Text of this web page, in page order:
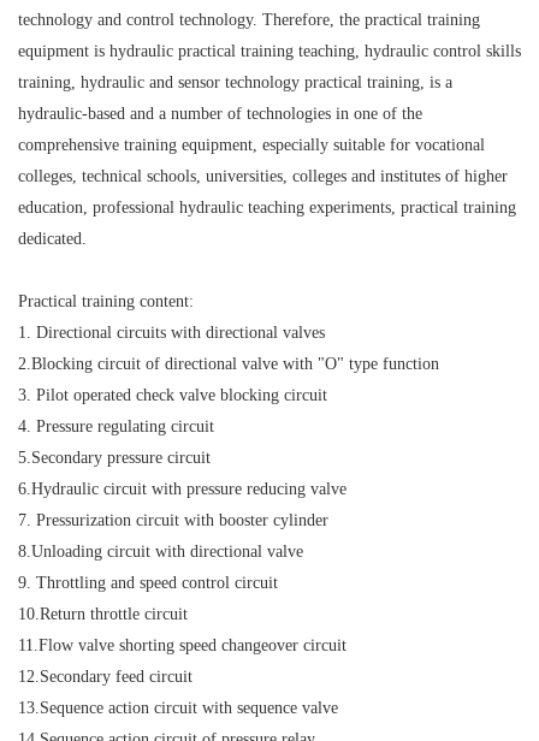
technology and control technology. Therefore, the practical training
equipment is hydraulic practical training teaching, hydraulic control skills
training, hydraulic and sensor technology practical training, is a
hydraulic-based and a number of technologies in one of the
comprehensive training equipment, especially suitable for vocational
colleges, technical schools, universities, colleges and institutes of higher
education, professional hydraulic teaching experiments, practical training
dedicated.
Practical training content:
1. Directional circuits with directional valves
2.Blocking circuit of directional valve with "O" type function
3. Pilot operated check valve blocking circuit
4. Pressure regulating circuit
5.Secondary pressure circuit
6.Hydraulic circuit with pressure reducing valve
7. Pressurization circuit with booster cylinder
8.Unloading circuit with directional valve
9. Throttling and speed control circuit
10.Return throttle circuit
11.Flow valve shorting speed changeover circuit
12.Secondary feed circuit
13.Sequence action circuit with sequence valve